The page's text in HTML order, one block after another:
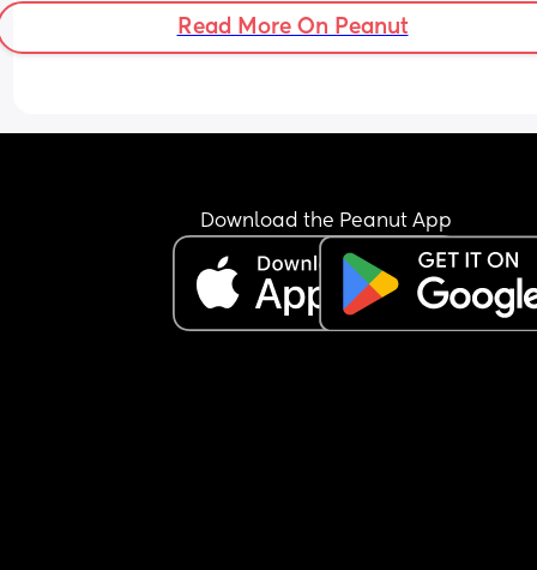
Read More On Peanut
Download the Peanut App